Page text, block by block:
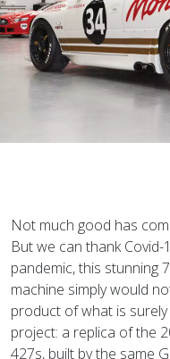
Not much good has
But we can thank
pandemic, this stunning
machine simply would
product of what is
project: a replica of the
427s, built by the same